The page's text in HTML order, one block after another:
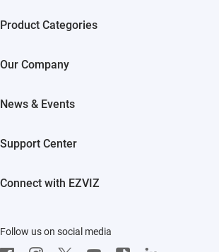
Product Categories
Akiitu Fast Charging
Our Company
EZVIZ Green
News & Events
Influencer Program
Support Center
Connect with EZVIZ
CloudPlay
Follow us on social media